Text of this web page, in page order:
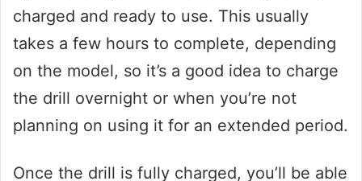
charged and ready to use. This usually
takes a few hours to complete, depending
on the model, so it’s a good idea to charge
the drill overnight or when you’re not
planning on using it for an extended period.
Once the drill is fully charged, you’ll be able